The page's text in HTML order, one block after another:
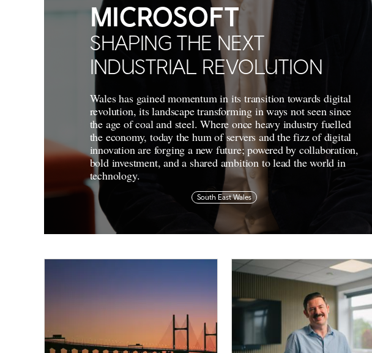
MICROSOFT
SHAPING THE NEXT
INDUSTRIAL REVOLUTION
Wales has gained momentum in its transition towards digital
revolution, its landscape transforming in ways not seen since
the age of coal and steel. Where once heavy industry fuelled
the economy, today the hum of servers and the fizz of digital
innovation are forging a new future; powered by collaboration,
bold investment, and a shared ambition to lead the world in
technology.
South East Wales